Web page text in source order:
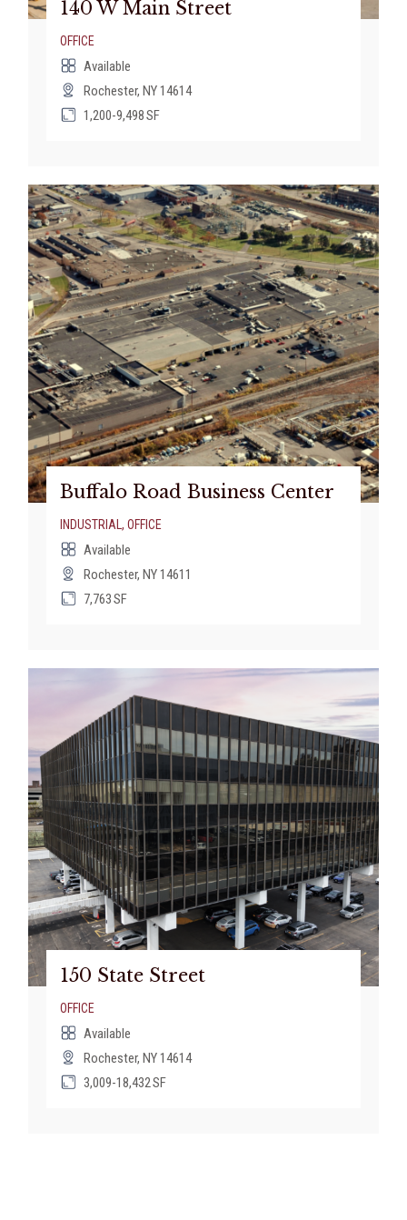
140 W Main Street
OFFICE
Available
Rochester, NY 14614
1,200-9,498
Buffalo Road Business Center
INDUSTRIAL,OFFICE
Available
Rochester, NY 14611
7,763
150 State Street
OFFICE
Available
Rochester, NY 14614
3,009-18,432